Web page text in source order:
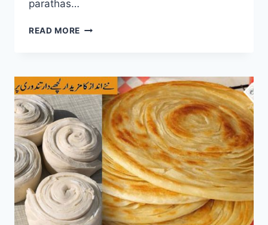
parathas…
READ MORE UNIQUE